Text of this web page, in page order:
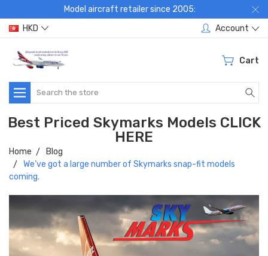
Model aircraft retailer since 2005:
HKD
Account
Cart
Search
Best Priced Skymarks Models CLICK
HERE
Home
Blog
We’ve got a large number of Skymarks snap-fit models
coming.